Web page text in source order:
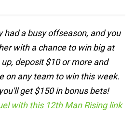
had a busy offseason, and you
with a chance to win big at
deposit $10 or more and
on any team to win this week.
get $150 in bonus bets!
with this 12th Man Rising link